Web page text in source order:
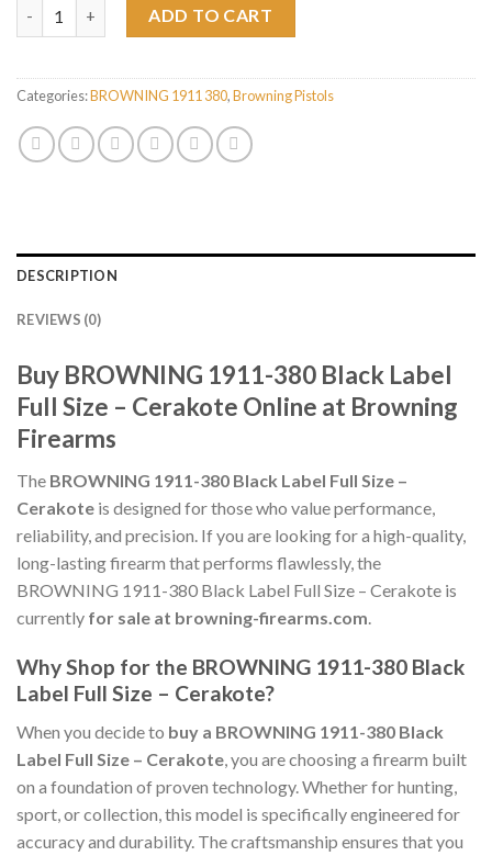
ADD TO CART
Categories:BROWNING 1911 380,Browning Pistols
DESCRIPTION
REVIEWS (0)
Buy BROWNING 1911-380 Black Label
Full Size – Cerakote Online at Browning
Firearms
The BROWNING 1911-380 Black Label Full Size –
Cerakote is designed for those who value performance,
reliability, and precision. If you are looking for a high-quality,
long-lasting firearm that performs flawlessly, the
BROWNING 1911-380 Black Label Full Size – Cerakote is
currently for sale at browning-firearms.com.
Why Shop for the BROWNING 1911-380 Black
Label Full Size – Cerakote?
When you decide to buy a BROWNING 1911-380 Black
Label Full Size – Cerakote , you are choosing a firearm built
on a foundation of proven technology. Whether for hunting,
sport, or collection, this model is specifically engineered for
accuracy and durability. The craftsmanship ensures that you